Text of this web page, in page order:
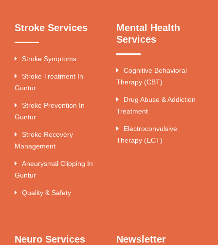
Stroke Services
Stroke Symptoms
Stroke Treatment In
Guntur
Stroke Prevention In
Guntur
Stroke Recovery
Management
Aneurysmal Clipping In
Guntur
Quality & Safety
Mental Health
Services
Cognitive Behavioral
Therapy (CBT)
Drug Abuse & Addiction
Treatment
Electroconvulsive
Therapy (ECT)
Neuro Services Newsletter